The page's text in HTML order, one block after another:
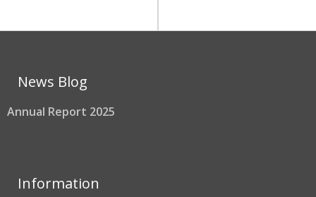
News Blog
Annual Report 2025
Information